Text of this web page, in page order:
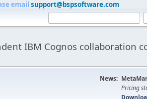
email support@bspsoftware.com
IBM Cognos collaboration
News:
Pricing